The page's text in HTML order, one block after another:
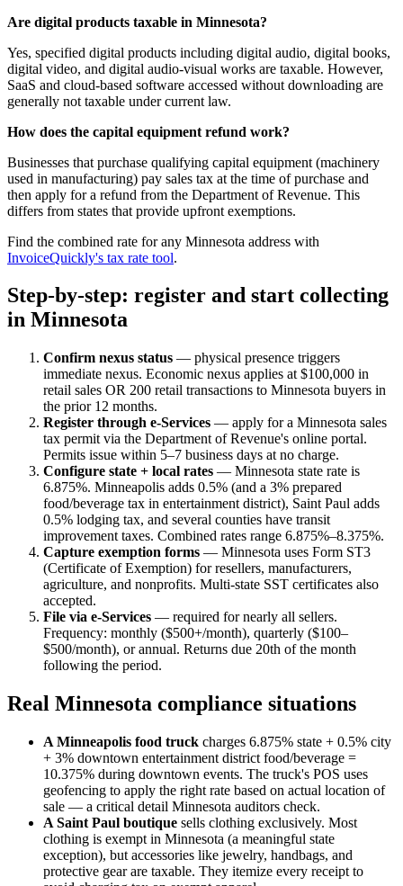
Are digital products taxable in Minnesota?
Yes, specified digital products including digital audio, digital books,
digital video, and digital audio-visual works are taxable. However,
SaaS and cloud-based software accessed without downloading are
generally not taxable under current law.
How does the capital equipment refund work?
Businesses that purchase qualifying capital equipment (machinery
used in manufacturing) pay sales tax at the time of purchase and
then apply for a refund from the Department of Revenue. This
differs from states that provide upfront exemptions.
Find the combined rate for any Minnesota address with
InvoiceQuickly's tax rate tool.
Step-by-step: register and start collecting
in Minnesota
Confirm nexus status — physical presence triggers
immediate nexus. Economic nexus applies at $100,000 in
retail sales OR 200 retail transactions to Minnesota buyers in
the prior 12 months.
Register through e-Services — apply for a Minnesota sales
tax permit via the Department of Revenue's online portal.
Permits issue within 5–7 business days at no charge.
Configure state + local rates — Minnesota state rate is
6.875%. Minneapolis adds 0.5% (and a 3% prepared
food/beverage tax in entertainment district), Saint Paul adds
0.5% lodging tax, and several counties have transit
improvement taxes. Combined rates range 6.875%–8.375%.
Capture exemption forms — Minnesota uses Form ST3
(Certificate of Exemption) for resellers, manufacturers,
agriculture, and nonprofits. Multi-state SST certificates also
accepted.
File via e-Services — required for nearly all sellers.
Frequency: monthly ($500+/month), quarterly ($100–
$500/month), or annual. Returns due 20th of the month
following the period.
Real Minnesota compliance situations
A Minneapolis food truck charges 6.875% state + 0.5% city
+ 3% downtown entertainment district food/beverage =
10.375% during downtown events. The truck's POS uses
geofencing to apply the right rate based on actual location of
sale — a critical detail Minnesota auditors check.
A Saint Paul boutique sells clothing exclusively. Most
clothing is exempt in Minnesota (a meaningful state
exception), but accessories like jewelry, handbags, and
protective gear are taxable. They itemize every receipt to